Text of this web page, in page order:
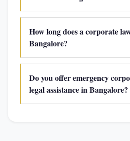
How long does a corporate
Bangalore?
Do you offer emergency
legal assistance in Bangalore?